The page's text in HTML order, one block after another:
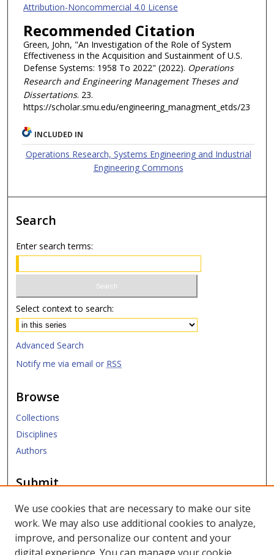
Attribution-Noncommercial 4.0 License
Recommended Citation
Green, John, "An Investigation of the Role of System
Effectiveness in the Acquisition and Sustainment of U.S.
Defense Systems: 1958 To 2022" (2022). Operations
Research and Engineering Management Theses and
Dissertations. 23.
https://scholar.smu.edu/engineering_managment_etds/23
INCLUDED IN
Operations Research, Systems Engineering and Industrial
Engineering Commons
Search
Enter search terms:
Select context to search:
Advanced Search
Notify me via email or RSS
Browse
Collections
Disciplines
Authors
Submit
Submit ETD
Links
We use cookies that are necessary to make our site
work. We may also use additional cookies to analyze,
improve, and personalize our content and your